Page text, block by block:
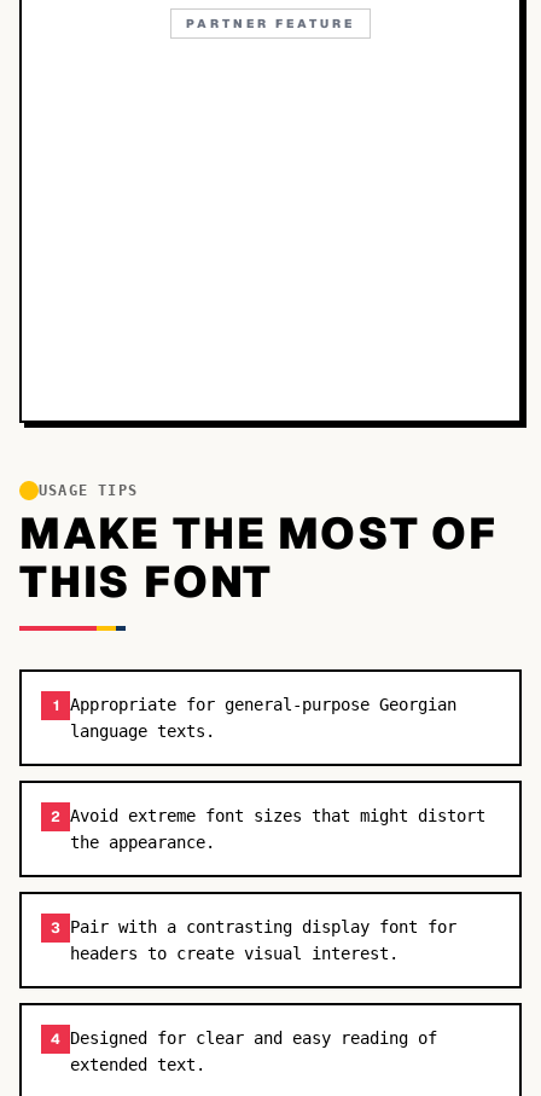
PARTNER FEATURE
USAGE TIPS
MAKE THE MOST OF
THIS FONT
1 Appropriate for general-purpose Georgian
language texts.
2 Avoid extreme font sizes that might distort
the appearance.
3 Pair with a contrasting display font for
headers to create visual interest.
4 Designed for clear and easy reading of
extended text.